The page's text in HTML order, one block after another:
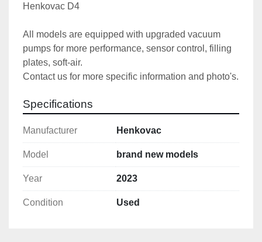
Henkovac D4
All models are equipped with upgraded vacuum
pumps for more performance, sensor control, filling
plates, soft-air.
Contact us for more specific information and photo's.
Specifications
Manufacturer Henkovac
Model brand new models
Year 2023
Condition Used